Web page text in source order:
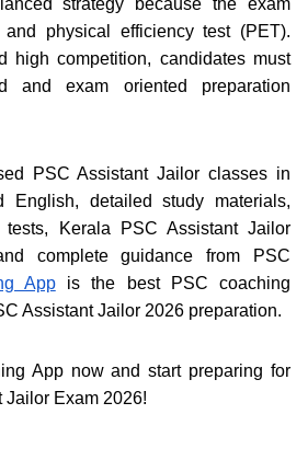
physical efficiency test (PET).
high competition, candidates must
and exam oriented preparation
PSC Assistant Jailor classes in
English, detailed study materials,
Kerala PSC Assistant Jailor
complete guidance from PSC
Appis the best PSC coaching
Assistant Jailor 2026 preparation.
App now and start preparing for
Jailor Exam 2026!